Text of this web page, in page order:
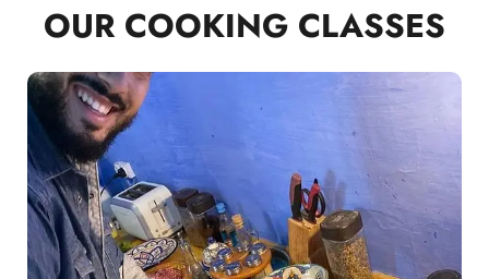
OUR COOKING CLASSES